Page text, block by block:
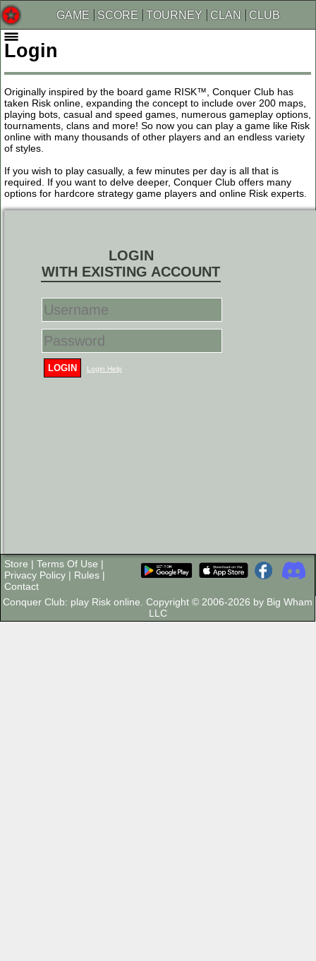
GAME SCORE TOURNEY CLAN CLUB
Login
Originally inspired by the board game RISK™, Conquer Club has
taken Risk online, expanding the concept to include over 200 maps,
playing bots, casual and speed games, numerous gameplay options,
tournaments, clans and more! So now you can play a game like Risk
online with many thousands of other players and an endless variety
of styles.
If you wish to play casually, a few minutes per day is all that is
required. If you want to delve deeper, Conquer Club offers many
options for hardcore strategy game players and online Risk experts.
LOGIN
WITH EXISTING ACCOUNT
LOGIN Login Help
Store | Terms Of Use |
Privacy Policy | Rules |
Contact
Conquer Club: play Risk online. Copyright © 2006-2026 by Big Wham
LLC